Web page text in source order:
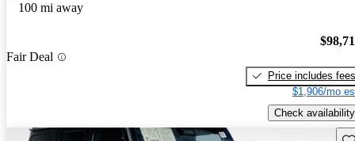
100 mi away
Fair Deal
Price includes fees
$1,906/mo
Check availability